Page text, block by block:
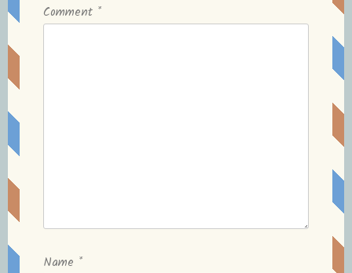
Comment *
Name *